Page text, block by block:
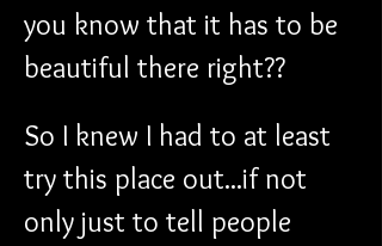
you know that it has to be
beautiful there right??
So I knew I had to at least
try this place out...if not
only just to tell people